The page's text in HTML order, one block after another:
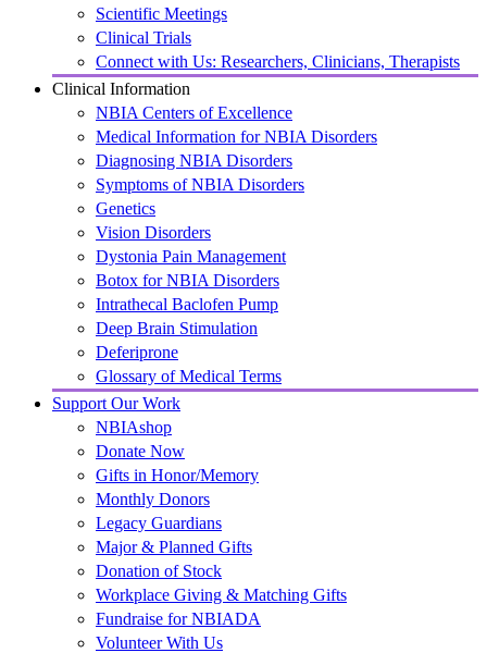
Scientific Meetings
Clinical Trials
Connect with Us: Researchers, Clinicians, Therapists
Clinical Information
NBIA Centers of Excellence
Medical Information for NBIA Disorders
Diagnosing NBIA Disorders
Symptoms of NBIA Disorders
Genetics
Vision Disorders
Dystonia Pain Management
Botox for NBIA Disorders
Intrathecal Baclofen Pump
Deep Brain Stimulation
Deferiprone
Glossary of Medical Terms
Support Our Work
NBIAshop
Donate Now
Gifts in Honor/Memory
Monthly Donors
Legacy Guardians
Major & Planned Gifts
Donation of Stock
Workplace Giving & Matching Gifts
Fundraise for NBIADA
Volunteer With Us